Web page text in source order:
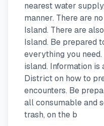
nearest water
manner. There are
Island. There are
Island. Be prepared
everything you
island. Information
District on how to
encounters. Be
all consumable and
trash, on the b